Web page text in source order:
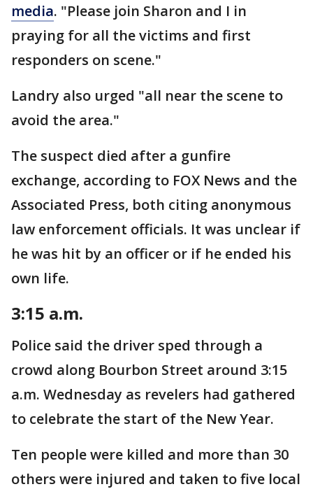
media. "Please join Sharon and I in
praying for all the victims and first
responders on scene."
Landry also urged "all near the scene to
avoid the area."
The suspect died after a gunfire
exchange, according to FOX News and the
Associated Press, both citing anonymous
law enforcement officials. It was unclear if
he was hit by an officer or if he ended his
own life.
3:15 a.m.
Police said the driver sped through a
crowd along Bourbon Street around 3:15
a.m. Wednesday as revelers had gathered
to celebrate the start of the New Year.
Ten people were killed and more than 30
others were injured and taken to five local